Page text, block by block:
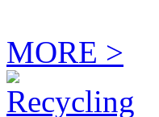
MORE >